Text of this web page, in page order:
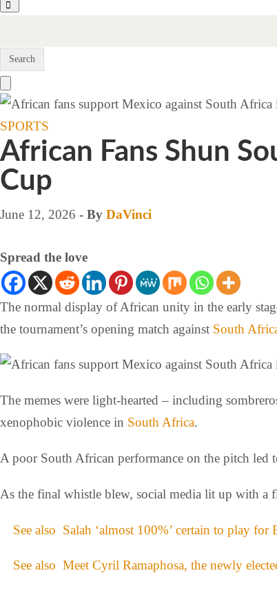
SPORTS
African Fans Shun
Cup
June 12, 2026 - By DaVinci
Spread the love
The normal display of African unity in the early
the tournament’s opening match against South
The memes were light-hearted – including
xenophobic violence in South Africa.
A poor South African performance on the pitch led
As the final whistle blew, social media lit up with a
See also Salah ‘almost 100%’ certain to play for
See also Meet Cyril Ramaphosa, the newly